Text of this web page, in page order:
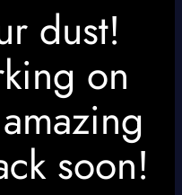
dust!
on
soon!